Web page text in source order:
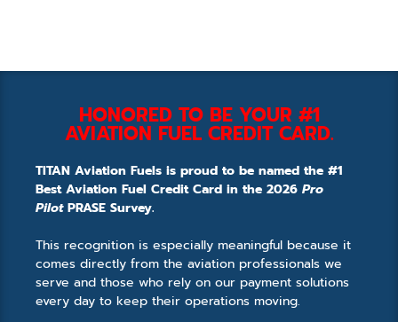
HONORED TO BE YOUR #1
AVIATION FUEL CREDIT CARD.
TITAN Aviation Fuels is proud to be named the #1
Best Aviation Fuel Credit Card in the 2026 Pro
PilotPRASE Survey.
This recognition is especially meaningful because it
comes directly from the aviation professionals we
serve and those who rely on our payment solutions
every day to keep their operations moving.